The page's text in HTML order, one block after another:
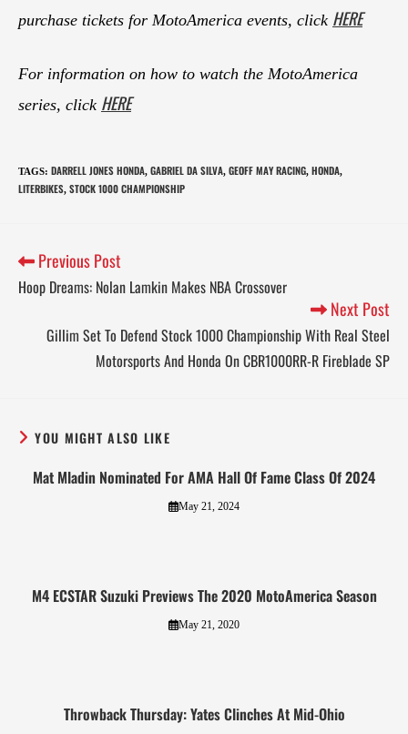
purchase tickets for MotoAmerica events, click HERE
For information on how to watch the MotoAmerica
series, click HERE
TAGS: DARRELL JONES HONDA, GABRIEL DA SILVA, GEOFF MAY RACING, HONDA,
LITERBIKES, STOCK 1000 CHAMPIONSHIP
Previous Post
Hoop Dreams: Nolan Lamkin Makes NBA Crossover
Next Post
Gillim Set To Defend Stock 1000 Championship With Real Steel
Motorsports And Honda On CBR1000RR-R Fireblade SP
YOU MIGHT ALSO LIKE
Mat Mladin Nominated For AMA Hall Of Fame Class Of 2024
May 21, 2024
M4 ECSTAR Suzuki Previews The 2020 MotoAmerica Season
May 21, 2020
Throwback Thursday: Yates Clinches At Mid-Ohio